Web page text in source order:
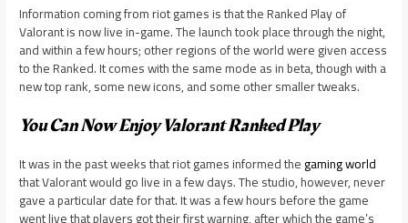
Information coming from riot games is that the Ranked Play of
Valorant is now live in-game. The launch took place through the night,
and within a few hours; other regions of the world were given access
to the Ranked. It comes with the same mode as in beta, though with a
new top rank, some new icons, and some other smaller tweaks.
You Can Now Enjoy Valorant Ranked Play
It was in the past weeks that riot games informed thegaming world
that Valorant would go live in a few days. The studio, however, never
gave a particular date for that. It was a few hours before the game